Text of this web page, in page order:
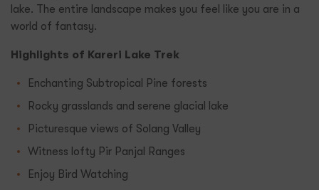
lake. The entire landscape makes you feel like you are in a
world of fantasy.
Highlights of Kareri Lake Trek
Enchanting Subtropical Pine forests
Rocky grasslands and serene glacial lake
Picturesque views of Solang Valley
Witness lofty Pir Panjal Ranges
Enjoy Bird Watching